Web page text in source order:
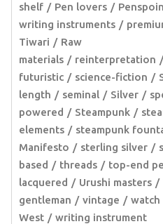
shelf
Pen lovers
writing instruments
Tiwari
Raw
materials
reinterpretation
futuristic
science-fiction
length
seminal Silver
powered
Steampunk
elements
steampunk
Manifesto
sterling silver
based
threads top-end
lacquered
Urushi masters
gentleman
vintage watch
West
writing instrument